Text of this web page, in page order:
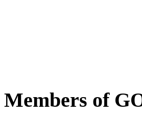
Members of